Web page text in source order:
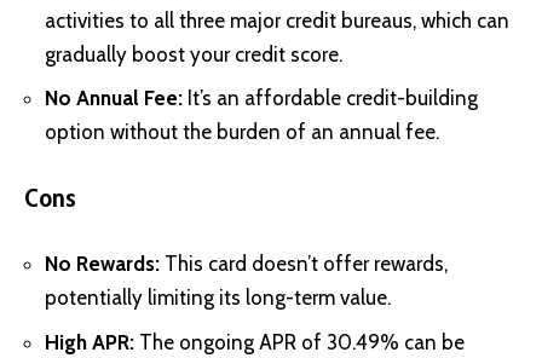
activities to all three major credit bureaus, which can
gradually boost your credit score.
No Annual Fee: It’s an affordable credit-building
option without the burden of an annual fee.
Cons
No Rewards: This card doesn’t offer rewards,
potentially limiting its long-term value.
High APR: The ongoing APR of 30.49% can be